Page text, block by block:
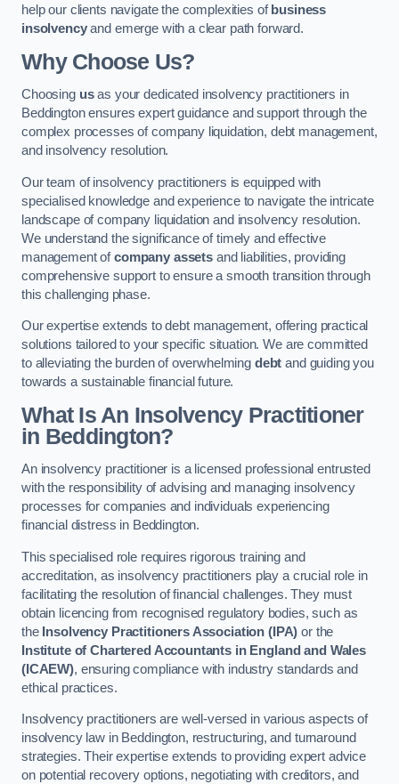
help our clients navigate the complexities of business
insolvencyand emerge with a clear path forward.
Why Choose Us?
Choosing usas your dedicated insolvency practitioners in
Beddington ensures expert guidance and support through the
complex processes of company liquidation, debt management,
and insolvency resolution.
Our team of insolvency practitioners is equipped with
specialised knowledge and experience to navigate the intricate
landscape of company liquidation and insolvency resolution.
We understand the significance of timely and effective
management ofcompany assetsand liabilities, providing
comprehensive support to ensure a smooth transition through
this challenging phase.
Our expertise extends to debt management, offering practical
solutions tailored to your specific situation. We are committed
to alleviating the burden of overwhelming debt and guiding you
towards a sustainable financial future.
What Is An Insolvency Practitioner
in Beddington?
An insolvency practitioner is a licensed professional entrusted
with the responsibility of advising and managing insolvency
processes for companies and individuals experiencing
financial distress in Beddington.
This specialised role requires rigorous training and
accreditation, as insolvency practitioners play a crucial role in
facilitating the resolution of financial challenges. They must
obtain licencing from recognised regulatory bodies, such as
the Insolvency Practitioners Association (IPA) or the
Institute of Chartered Accountants in England and Wales
(ICAEW), ensuring compliance with industry standards and
ethical practices.
Insolvency practitioners are well-versed in various aspects of
insolvency law in Beddington, restructuring, and turnaround
strategies. Their expertise extends to providing expert advice
on potential recovery options, negotiating with creditors, and